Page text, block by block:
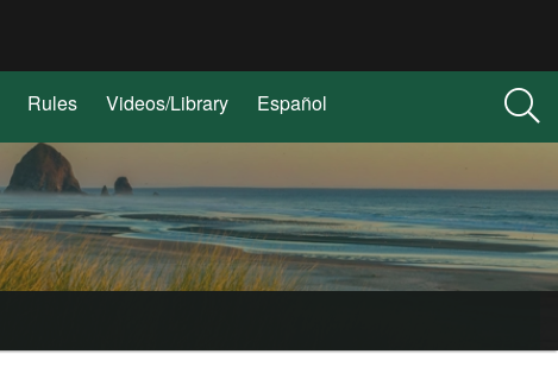
Rules Videos/Library Español